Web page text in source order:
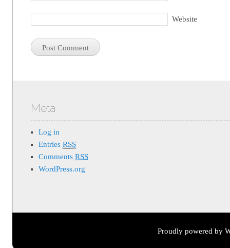
Website
Meta
Log in
EntriesRSS
CommentsRSS
WordPress.org
Proudly powered by